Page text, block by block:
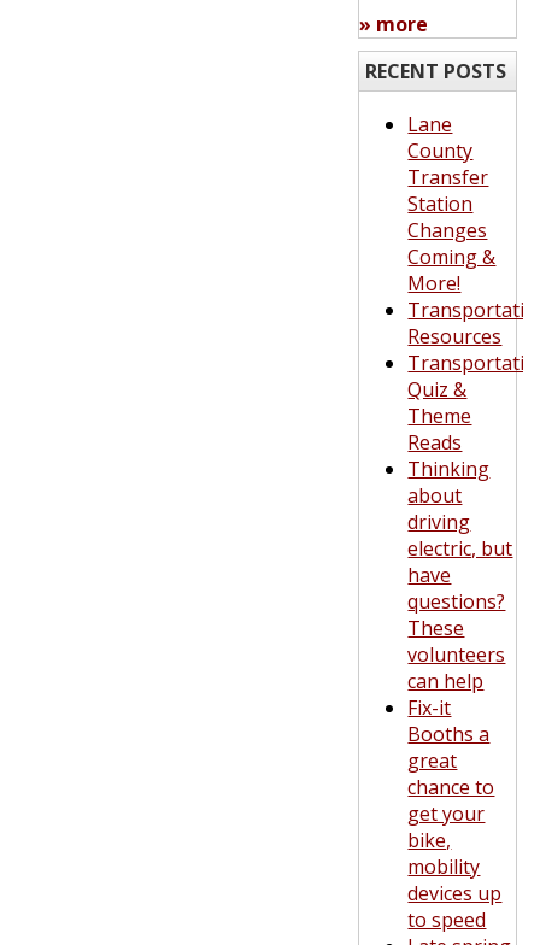
» more
RECENT POSTS
Lane
County
Transfer
Station
Changes
Coming &
More!
Resources
Quiz &
Theme
Reads
Thinking
about
driving
electric, but
have
questions?
These
volunteers
can help
Fix-it
Booths a
great
chance to
get your
bike,
mobility
devices up
to speed